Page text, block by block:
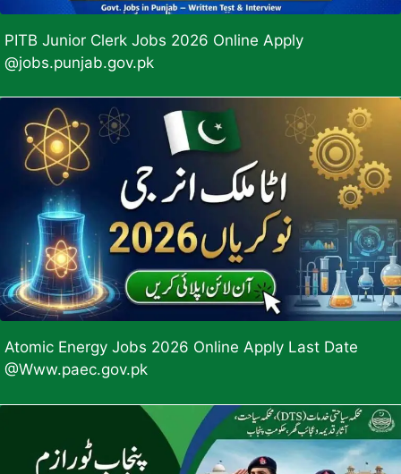
PITB Junior Clerk Jobs 2026 Online Apply
@jobs.punjab.gov.pk
Atomic Energy Jobs 2026 Online Apply Last Date
@Www.paec.gov.pk